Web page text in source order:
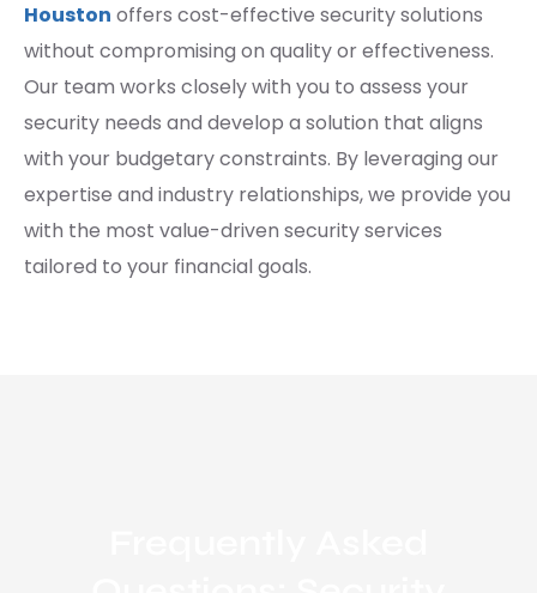
Houston offers cost-effective security solutions
without compromising on quality or effectiveness.
Our team works closely with you to assess your
security needs and develop a solution that aligns
with your budgetary constraints. By leveraging our
expertise and industry relationships, we provide you
with the most value-driven security services
tailored to your financial goals.